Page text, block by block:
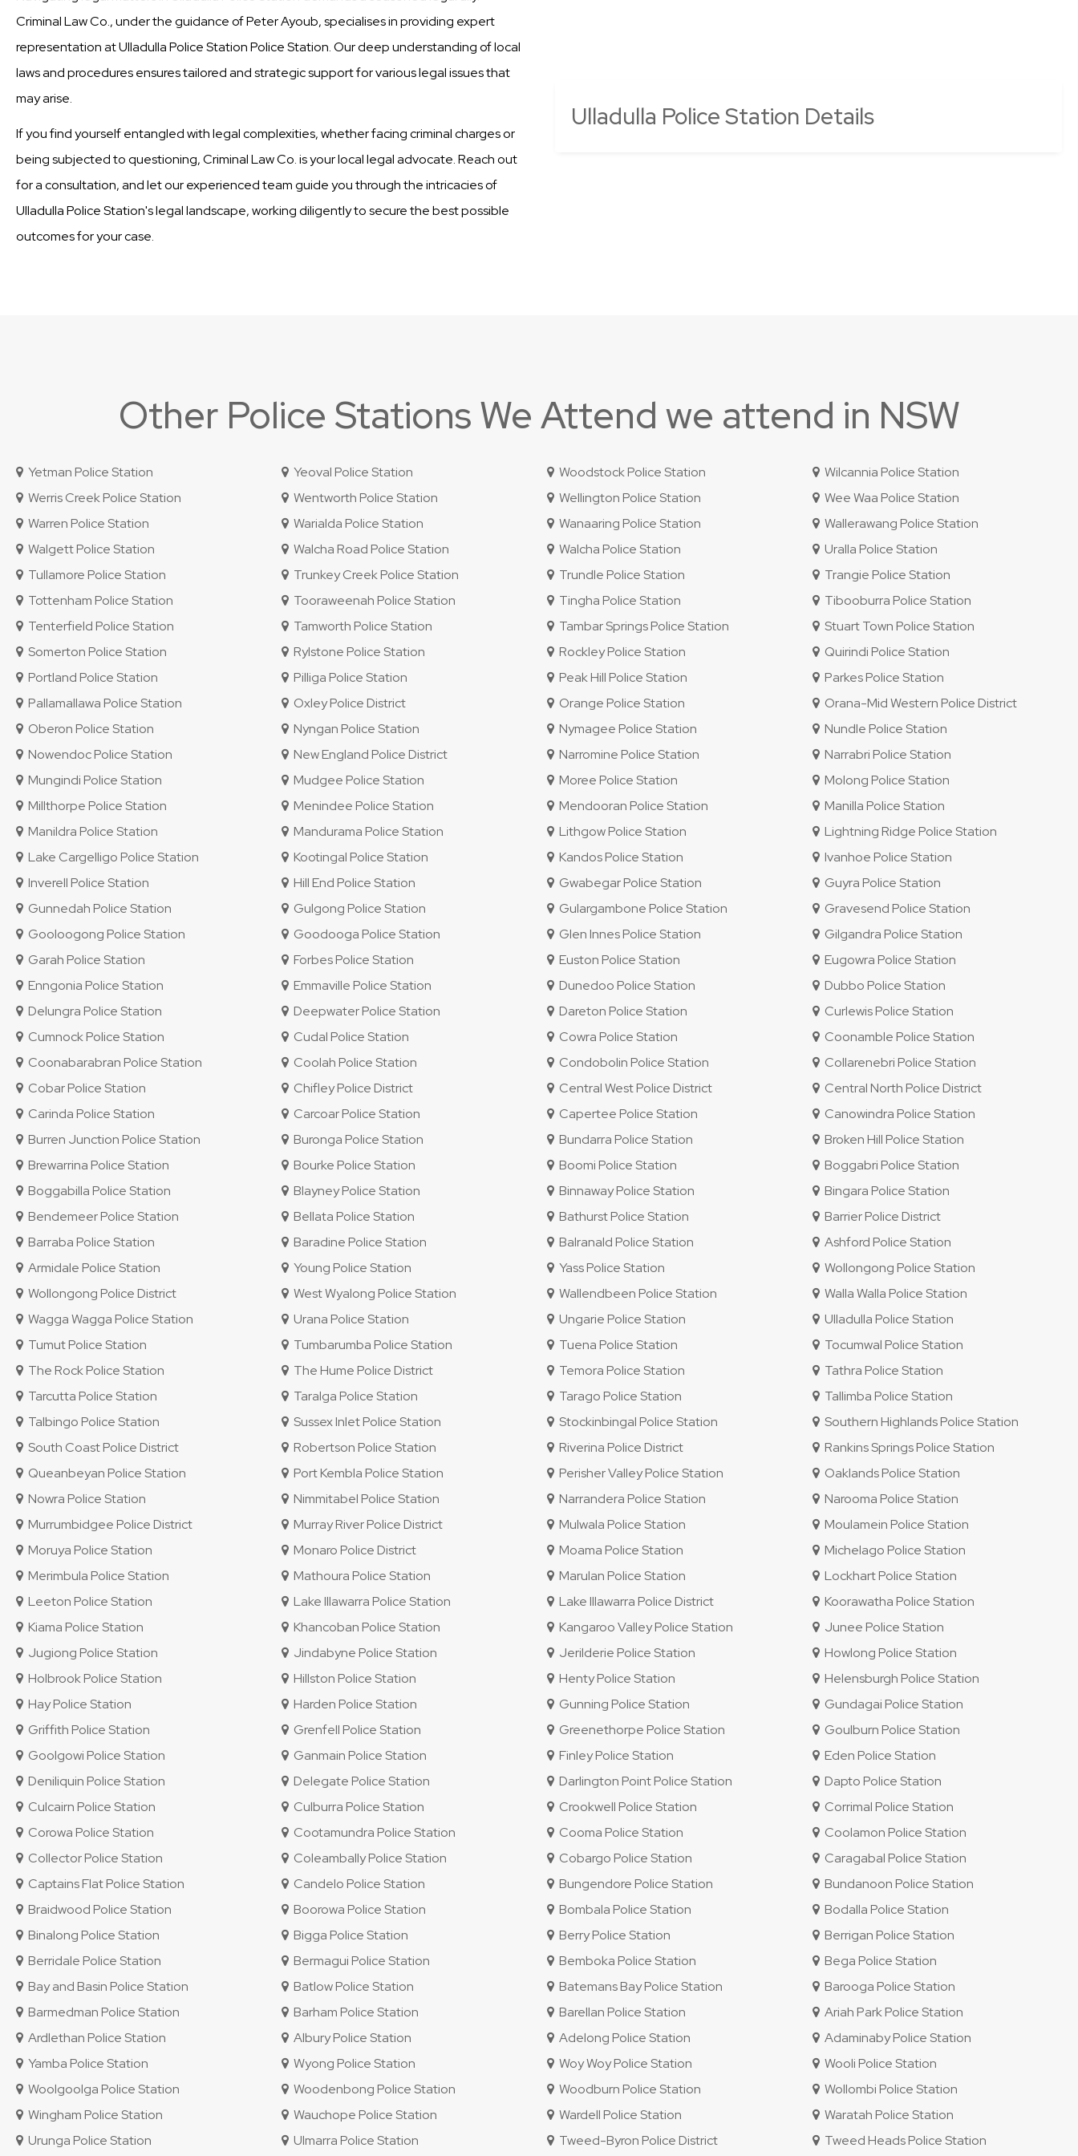
Criminal Law Co., under the guidance of Peter Ayoub, specialises in providing expert
representation at Ulladulla Police Station Police Station. Our deep understanding of local
laws and procedures ensures tailored and strategic support for various legal issues that
may arise.
If you find yourself entangled with legal complexities, whether facing criminal charges or
being subjected to questioning, Criminal Law Co. is your local legal advocate. Reach out
for a consultation, and let our experienced team guide you through the intricacies of
Ulladulla Police Station's legal landscape, working diligently to secure the best possible
outcomes for your case.
Ulladulla Police Station Details
Other Police Stations We Attend we attend in NSW
Yetman Police Station Yeoval Police Station Woodstock Police Station
Wilcannia Police Station
Werris Creek Police Station
Wentworth Police Station Wellington Police Station
Wee Waa Police Station
Warren Police Station
Warialda Police Station Wanaaring Police Station
Wallerawang Police Station
Walgett Police Station
Walcha Road Police Station Walcha Police Station
Uralla Police Station
Tullamore Police Station
Trunkey Creek Police Station Trundle Police Station
Trangie Police Station
Tottenham Police Station
Tooraweenah Police Station Tingha Police Station
Tibooburra Police Station
Tenterfield Police Station
Tamworth Police Station Tambar Springs Police Station
Stuart Town Police Station
Somerton Police Station
Rylstone Police Station Rockley Police Station
Quirindi Police Station
Portland Police Station
Pilliga Police Station Peak Hill Police Station
Parkes Police Station
Pallamallawa Police Station
Oxley Police District Orange Police Station
Orana-Mid Western Police District
Oberon Police Station
Nyngan Police Station Nymagee Police Station
Nundle Police Station
Nowendoc Police Station
New England Police District Narromine Police Station
Narrabri Police Station
Mungindi Police Station
Mudgee Police Station Moree Police Station
Molong Police Station
Millthorpe Police Station
Menindee Police Station Mendooran Police Station
Manilla Police Station
Manildra Police Station
Mandurama Police Station Lithgow Police Station
Lightning Ridge Police Station
Lake Cargelligo Police Station
Kootingal Police Station Kandos Police Station
Ivanhoe Police Station
Inverell Police Station
Hill End Police Station Gwabegar Police Station
Guyra Police Station
Gunnedah Police Station
Gulgong Police Station Gulargambone Police Station
Gravesend Police Station
Gooloogong Police Station
Goodooga Police Station Glen Innes Police Station
Gilgandra Police Station
Garah Police Station
Forbes Police Station Euston Police Station
Eugowra Police Station
Enngonia Police Station
Emmaville Police Station Dunedoo Police Station
Dubbo Police Station
Delungra Police Station
Deepwater Police Station Dareton Police Station
Curlewis Police Station
Cumnock Police Station
Cudal Police Station Cowra Police Station
Coonamble Police Station
Coonabarabran Police Station
Coolah Police Station Condobolin Police Station
Collarenebri Police Station
Cobar Police Station
Chifley Police District Central West Police District
Central North Police District
Carinda Police Station
Carcoar Police Station Capertee Police Station
Canowindra Police Station
Burren Junction Police Station
Buronga Police Station Bundarra Police Station
Broken Hill Police Station
Brewarrina Police Station
Bourke Police Station Boomi Police Station
Boggabri Police Station
Boggabilla Police Station
Blayney Police Station Binnaway Police Station
Bingara Police Station
Bendemeer Police Station
Bellata Police Station Bathurst Police Station
Barrier Police District
Barraba Police Station
Baradine Police Station Balranald Police Station
Ashford Police Station
Armidale Police Station
Young Police Station Yass Police Station
Wollongong Police Station
Wollongong Police District
West Wyalong Police Station Wallendbeen Police Station
Walla Walla Police Station
Wagga Wagga Police Station
Urana Police Station Ungarie Police Station
Ulladulla Police Station
Tumut Police Station
Tumbarumba Police Station Tuena Police Station
Tocumwal Police Station
The Rock Police Station
The Hume Police District Temora Police Station
Tathra Police Station
Tarcutta Police Station
Taralga Police Station Tarago Police Station
Tallimba Police Station
Talbingo Police Station
Sussex Inlet Police Station Stockinbingal Police Station
Southern Highlands Police Station
South Coast Police District
Robertson Police Station Riverina Police District
Rankins Springs Police Station
Queanbeyan Police Station
Port Kembla Police Station Perisher Valley Police Station
Oaklands Police Station
Nowra Police Station
Nimmitabel Police Station Narrandera Police Station
Narooma Police Station
Murrumbidgee Police District
Murray River Police District Mulwala Police Station
Moulamein Police Station
Moruya Police Station
Monaro Police District Moama Police Station
Michelago Police Station
Merimbula Police Station
Mathoura Police Station Marulan Police Station
Lockhart Police Station
Leeton Police Station
Lake Illawarra Police Station Lake Illawarra Police District
Koorawatha Police Station
Kiama Police Station
Khancoban Police Station Kangaroo Valley Police Station
Junee Police Station
Jugiong Police Station
Jindabyne Police Station Jerilderie Police Station
Howlong Police Station
Holbrook Police Station
Hillston Police Station Henty Police Station
Helensburgh Police Station
Hay Police Station
Harden Police Station Gunning Police Station
Gundagai Police Station
Griffith Police Station
Grenfell Police Station Greenethorpe Police Station
Goulburn Police Station
Goolgowi Police Station
Ganmain Police Station Finley Police Station
Eden Police Station
Deniliquin Police Station
Delegate Police Station Darlington Point Police Station
Dapto Police Station
Culcairn Police Station
Culburra Police Station Crookwell Police Station
Corrimal Police Station
Corowa Police Station
Cootamundra Police Station Cooma Police Station
Coolamon Police Station
Collector Police Station
Coleambally Police Station Cobargo Police Station
Caragabal Police Station
Captains Flat Police Station
Candelo Police Station Bungendore Police Station
Bundanoon Police Station
Braidwood Police Station
Boorowa Police Station Bombala Police Station
Bodalla Police Station
Binalong Police Station
Bigga Police Station Berry Police Station
Berrigan Police Station
Berridale Police Station
Bermagui Police Station Bemboka Police Station
Bega Police Station
Bay and Basin Police Station
Batlow Police Station Batemans Bay Police Station
Barooga Police Station
Barmedman Police Station
Barham Police Station Barellan Police Station
Ariah Park Police Station
Ardlethan Police Station
Albury Police Station Adelong Police Station
Adaminaby Police Station
Yamba Police Station
Wyong Police Station Woy Woy Police Station
Wooli Police Station
Woolgoolga Police Station
Woodenbong Police Station Woodburn Police Station
Wollombi Police Station
Wingham Police Station
Wauchope Police Station Wardell Police Station
Waratah Police Station
Urunga Police Station
Ulmarra Police Station Tweed-Byron Police District Tweed Heads Police Station